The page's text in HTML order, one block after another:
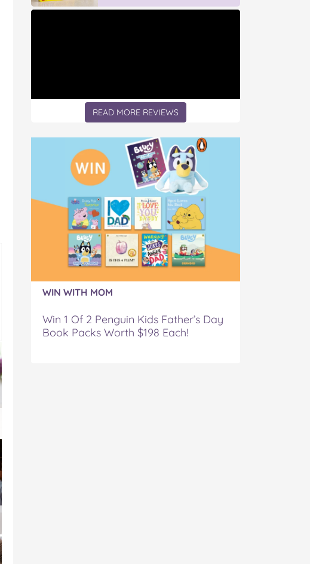
READ MORE REVIEWS
WIN WITH MOM
Win 1 Of 2 Penguin Kids Father’s Day
Book Packs Worth $198 Each!